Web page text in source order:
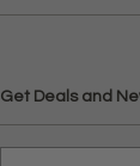
Get Deals and